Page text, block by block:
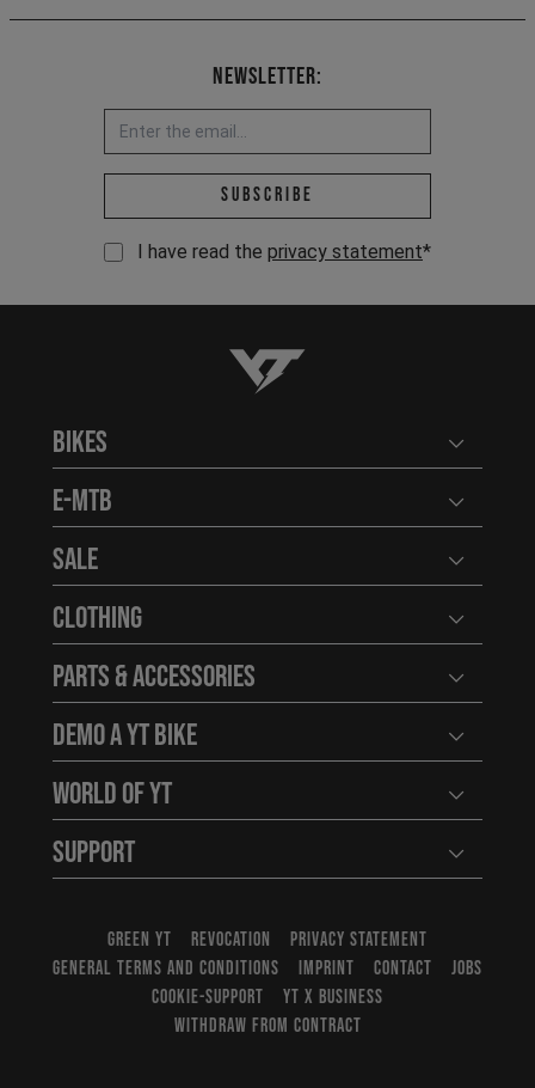
Newsletter:
Email address *
Subscribe
I have read the privacy statement*
YT-Industries
Bikes Open
E-MTB Open
Sale Open
Clothing Open
Parts & Accessories Open
Demo a YT Bike Open
World of YT Open
Support Open
GREEN YT REVOCATION
PRIVACY STATEMENT
GENERAL TERMS AND CONDITIONS
IMPRINT CONTACT
JOBS
COOKIE-SUPPORT
YT X BUSINESS
WITHDRAW FROM CONTRACT